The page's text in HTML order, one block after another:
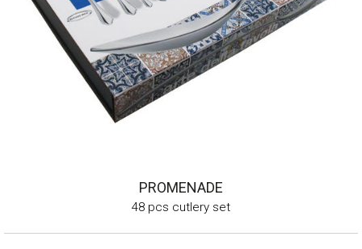
PROMENADE
48 pcs cutlery set